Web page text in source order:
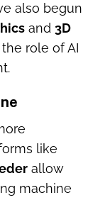
also begun
and 3D
role of AI
like
allow
machine